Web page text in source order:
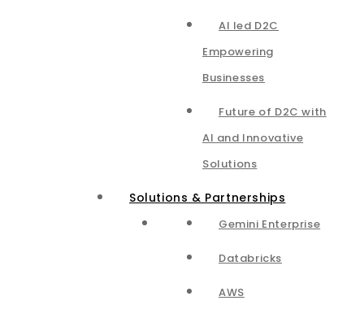
AI led D2C
Empowering
Businesses
Future of D2C with
AI and Innovative
Solutions
Solutions & Partnerships
Gemini Enterprise
Databricks
AWS